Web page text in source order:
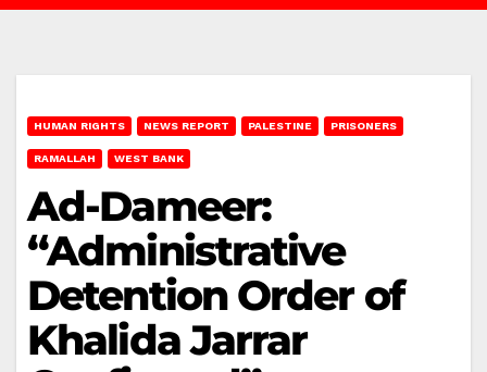
HUMAN RIGHTS NEWS REPORT PALESTINE PRISONERS
RAMALLAH WEST BANK
Ad-Dameer:
“Administrative
Detention Order of
Khalida Jarrar